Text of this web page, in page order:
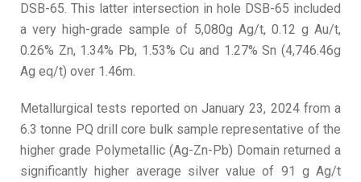
DSB-65. This latter intersection in hole DSB-65 included
a very high-grade sample of 5,080g Ag/t, 0.12 g Au/t,
0.26% Zn, 1.34% Pb, 1.53% Cu and 1.27% Sn (4,746.46g
Ag eq/t) over 1.46m.
Metallurgical tests reported on January 23, 2024 from a
6.3 tonne PQ drill core bulk sample representative of the
higher grade Polymetallic (Ag-Zn-Pb) Domain returned a
significantly higher average silver value of 91 g Ag/t